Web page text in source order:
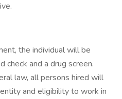
the individual will be
check and a drug screen.
law, all persons hired will
and eligibility to work in